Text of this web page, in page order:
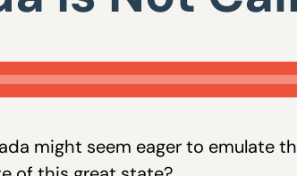
might seem eager to emulate